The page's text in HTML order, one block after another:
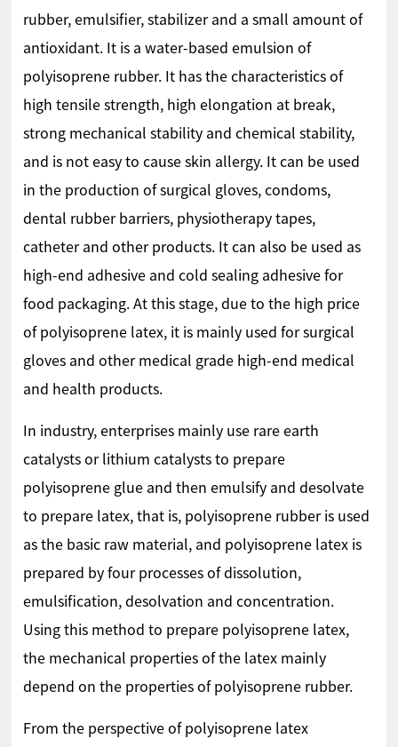
rubber, emulsifier, stabilizer and a small amount of
antioxidant. It is a water-based emulsion of
polyisoprene rubber. It has the characteristics of
high tensile strength, high elongation at break,
strong mechanical stability and chemical stability,
and is not easy to cause skin allergy. It can be used
in the production of surgical gloves, condoms,
dental rubber barriers, physiotherapy tapes,
catheter and other products. It can also be used as
high-end adhesive and cold sealing adhesive for
food packaging. At this stage, due to the high price
of polyisoprene latex, it is mainly used for surgical
gloves and other medical grade high-end medical
and health products.
In industry, enterprises mainly use rare earth
catalysts or lithium catalysts to prepare
polyisoprene glue and then emulsify and desolvate
to prepare latex, that is, polyisoprene rubber is used
as the basic raw material, and polyisoprene latex is
prepared by four processes of dissolution,
emulsification, desolvation and concentration.
Using this method to prepare polyisoprene latex,
the mechanical properties of the latex mainly
depend on the properties of polyisoprene rubber.
From the perspective of polyisoprene latex